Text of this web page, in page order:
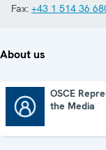
Fax: +43 1 514 36
About us
OSCE
the Media